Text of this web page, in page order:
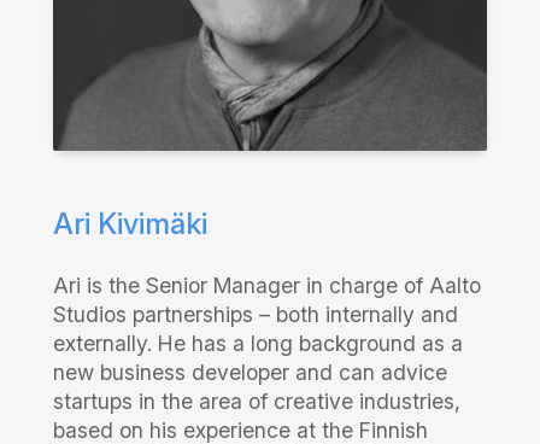
Ari Kivimäki
Ari is the Senior Manager in charge of Aalto
Studios partnerships – both internally and
externally. He has a long background as a
new business developer and can advice
startups in the area of creative industries,
based on his experience at the Finnish